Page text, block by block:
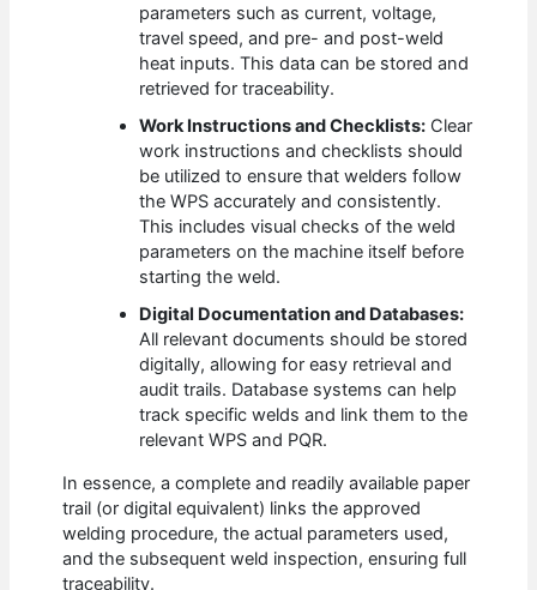
parameters such as current, voltage,
travel speed, and pre- and post-weld
heat inputs. This data can be stored and
retrieved for traceability.
Work Instructions and Checklists: Clear
work instructions and checklists should
be utilized to ensure that welders follow
the WPS accurately and consistently.
This includes visual checks of the weld
parameters on the machine itself before
starting the weld.
Digital Documentation and Databases:
All relevant documents should be stored
digitally, allowing for easy retrieval and
audit trails. Database systems can help
track specific welds and link them to the
relevant WPS and PQR.
In essence, a complete and readily available paper
trail (or digital equivalent) links the approved
welding procedure, the actual parameters used,
and the subsequent weld inspection, ensuring full
traceability.